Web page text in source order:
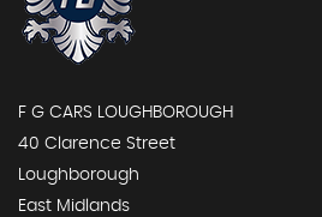
F G CARS LOUGHBOROUGH
40 Clarence Street
Loughborough
East Midlands